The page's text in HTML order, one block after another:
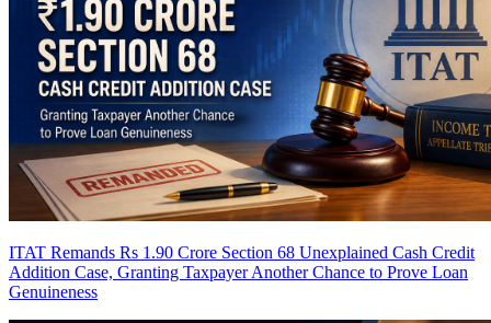
ITAT Remands Rs 1.90 Crore Section 68 Unexplained Cash Credit
Addition Case, Granting Taxpayer Another Chance to Prove Loan
Genuineness